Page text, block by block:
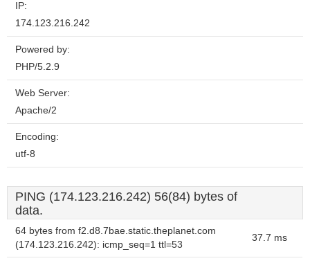
IP:
174.123.216.242
Powered by:
PHP/5.2.9
Web Server:
Apache/2
Encoding:
utf-8
PING (174.123.216.242) 56(84) bytes of
data.
64 bytes from f2.d8.7bae.static.theplanet.com
(174.123.216.242): icmp_seq=1 ttl=53
37.7 ms